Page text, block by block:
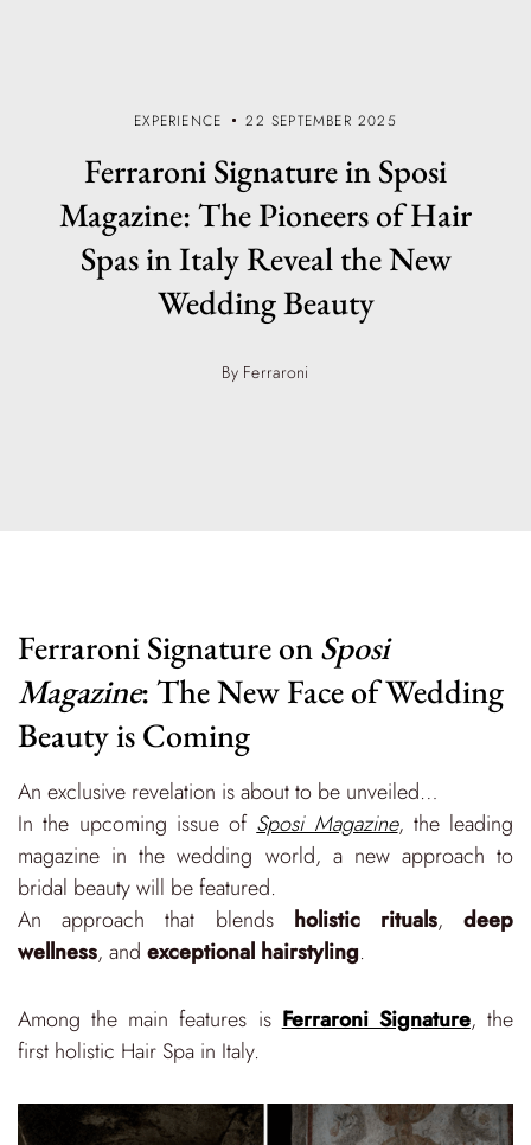
EXPERIENCE 22 SEPTEMBER 2025
Ferraroni Signature in Sposi
Magazine: The Pioneers of Hair
Spas in Italy Reveal the New
Wedding Beauty
By Ferraroni
Ferraroni Signature onSposi
Magazine: The New Face of Wedding
Beauty is Coming
An exclusive revelation is about to be unveiled…
In the upcoming issue of Sposi Magazine, the leading
magazine in the wedding world, a new approach to
bridal beauty will be featured.
An approach that blends holistic rituals,deep
wellness, and exceptional hairstyling.
Among the main features is Ferraroni Signature, the
first holistic Hair Spa in Italy.